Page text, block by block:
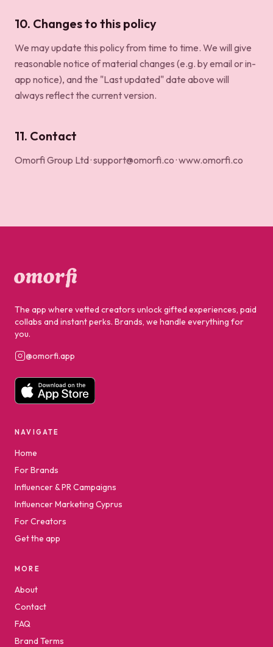
10. Changes to this policy
We may update this policy from time to time. We will give
reasonable notice of material changes (e.g. by email or in-
app notice), and the "Last updated" date above will
always reflect the current version.
11. Contact
Omorfi Group Ltd ·support@omorfi.co·www.omorfi.co
The app where vetted creators unlock gifted experiences, paid
collabs and instant perks. Brands, we handle everything for
you.
@omorfi.app
NAVIGATE
Home
For Brands
Influencer & PR Campaigns
Influencer Marketing Cyprus
For Creators
Get the app
MORE
About
Contact
FAQ
Brand Terms